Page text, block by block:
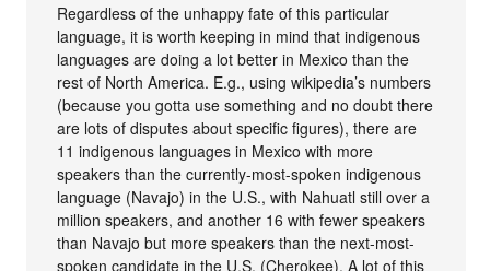
Regardless of the unhappy fate of this particular
language, it is worth keeping in mind that indigenous
languages are doing a lot better in Mexico than the
rest of North America. E.g., using wikipedia’s numbers
(because you gotta use something and no doubt there
are lots of disputes about specific figures), there are
11 indigenous languages in Mexico with more
speakers than the currently-most-spoken indigenous
language (Navajo) in the U.S., with Nahuatl still over a
million speakers, and another 16 with fewer speakers
than Navajo but more speakers than the next-most-
spoken candidate in the U.S. (Cherokee). A lot of this